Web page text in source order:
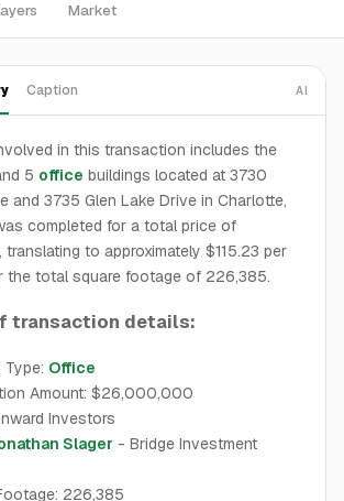
Market
Caption AI
in this transaction includes the
5 office buildings located at 3730
and 3735 Glen Lake Drive in Charlotte,
completed for a total price of
to approximately $115.23 per
the total square footage of 226,385.
transaction details:
Type: Office
Amount: $26,000,000
Investors
Slager - Bridge Investment
226,385